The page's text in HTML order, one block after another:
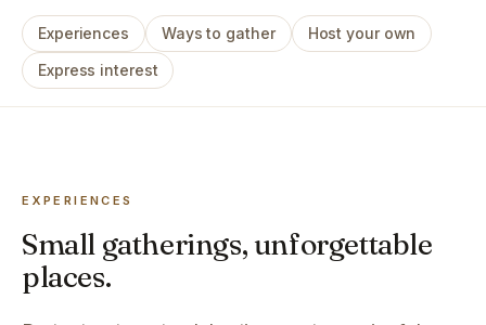
Experiences Ways to gather
Host your own
Express interest
EXPERIENCES
Small gatherings, unforgettable
places.